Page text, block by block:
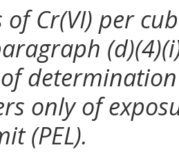
Cr(VI) per
only of
(PEL).